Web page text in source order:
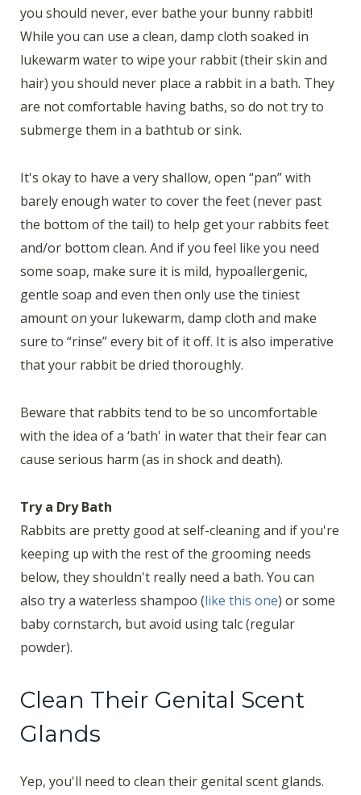
you should never, ever bathe your bunny rabbit!
While you can use a clean, damp cloth soaked in
lukewarm water to wipe your rabbit (their skin and
hair) you should never place a rabbit in a bath. They
are not comfortable having baths, so do not try to
submerge them in a bathtub or sink.
It's okay to have a very shallow, open “pan” with
barely enough water to cover the feet (never past
the bottom of the tail) to help get your rabbits feet
and/or bottom clean. And if you feel like you need
some soap, make sure it is mild, hypoallergenic,
gentle soap and even then only use the tiniest
amount on your lukewarm, damp cloth and make
sure to “rinse” every bit of it off. It is also imperative
that your rabbit be dried thoroughly.
Beware that rabbits tend to be so uncomfortable
with the idea of a ‘bath' in water that their fear can
cause serious harm (as in shock and death).
Try a Dry Bath
Rabbits are pretty good at self-cleaning and if you're
keeping up with the rest of the grooming needs
below, they shouldn't really need a bath. You can
also try a waterless shampoo (like this one) or some
baby cornstarch, but avoid using talc (regular
powder).
Clean Their Genital Scent
Glands
Yep, you'll need to clean their genital scent glands.